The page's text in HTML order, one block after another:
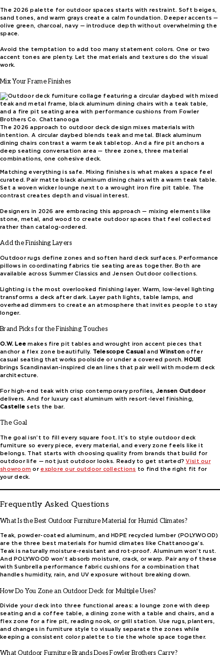
The 2026 palette for outdoor spaces starts with restraint. Soft beiges,
sand tones, and warm grays create a calm foundation. Deeper accents —
olive green, charcoal, navy — introduce depth without overwhelming the
space.
Avoid the temptation to add too many statement colors. One or two
accent tones are plenty. Let the materials and textures do the visual
work.
Mix Your Frame Finishes
The 2026 approach to outdoor deck design mixes materials with
intention. A circular daybed blends teak and metal. Black aluminum
dining chairs contrast a warm teak tabletop. And a fire pit anchors a
deep seating conversation area — three zones, three material
combinations, one cohesive deck.
Matching everything is safe. Mixing finishes is what makes a space feel
curated. Pair matte black aluminum dining chairs with a warm teak table.
Set a woven wicker lounge next to a wrought iron fire pit table. The
contrast creates depth and visual interest.
Designers in 2026 are embracing this approach — mixing elements like
stone, metal, and wood to create outdoor spaces that feel collected
rather than catalog-ordered.
Add the Finishing Layers
Outdoor rugs define zones and soften hard deck surfaces. Performance
pillows in coordinating fabrics tie seating areas together. Both are
available across Summer Classics and Jensen Outdoor collections.
Lighting is the most overlooked finishing layer. Warm, low-level lighting
transforms a deck after dark. Layer path lights, table lamps, and
overhead dimmers to create an atmosphere that invites people to stay
longer.
Brand Picks for the Finishing Touches
O.W. Lee makes fire pit tables and wrought iron accent pieces that
anchor a flex zone beautifully. Telescope CasualandWinston offer
casual seating that works poolside or under a covered porch.HOUE
brings Scandinavian-inspired clean lines that pair well with modern deck
architecture.
For high-end teak with crisp contemporary profiles,Jensen Outdoor
delivers. And for luxury cast aluminum with resort-level finishing,
Castelle sets the bar.
The Goal
The goal isn’t to fill every square foot. It’s to style outdoor deck
furniture so every piece, every material, and every zone feels like it
belongs. That starts with choosing quality from brands that build for
outdoor life — not just outdoor looks. Ready to get started?Visitour
showroom or explore our outdoor collections to find the right fit for
your deck.
Frequently Asked Questions
What Is the Best Outdoor Furniture Material for Humid Climates?
Teak, powder-coated aluminum, and HDPE recycled lumber (POLYWOOD)
are the three best materials for humid climates like Chattanooga’s.
Teak is naturally moisture-resistant and rot-proof. Aluminum won’t rust.
And POLYWOOD won’t absorb moisture, crack, or warp. Pair any of these
with Sunbrella performance fabric cushions for a combination that
handles humidity, rain, and UV exposure without breaking down.
How Do You Zone an Outdoor Deck for Multiple Uses?
Divide your deck into three functional areas: a lounge zone with deep
seating and a coffee table, a dining zone with a table and chairs, and a
flex zone for a fire pit, reading nook, or grill station. Use rugs, planters,
and changes in furniture style to visually separate the zones while
keeping a consistent color palette to tie the whole space together.
What Outdoor Furniture Brands Does Fowler Brothers Carry?